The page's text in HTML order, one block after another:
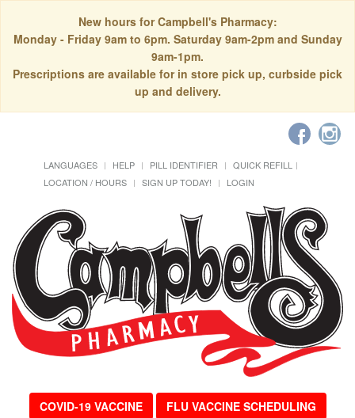
New hours for Campbell's Pharmacy:
Monday - Friday 9am to 6pm. Saturday 9am-2pm and Sunday
9am-1pm.
Prescriptions are available for in store pick up, curbside pick
up and delivery.
LANGUAGES HELP PILL IDENTIFIER
QUICK REFILL
LOCATION / HOURS
SIGN UP TODAY! LOGIN
COVID-19 VACCINE FLU VACCINE SCHEDULING